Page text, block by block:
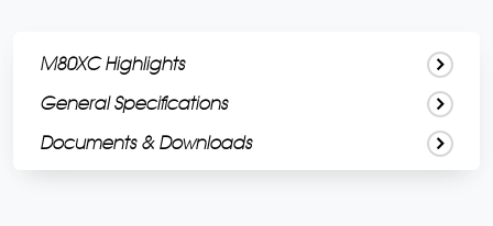
M80XC Highlights
General Specifications
Documents & Downloads